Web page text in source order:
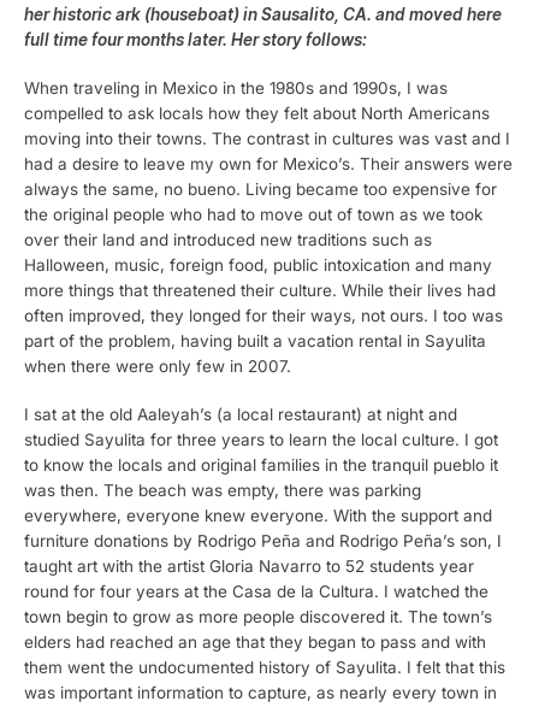
her historic ark (houseboat) in Sausalito, CA. and moved here
full time four months later. Her story follows:
When traveling in Mexico in the 1980s and 1990s, I was
compelled to ask locals how they felt about North Americans
moving into their towns. The contrast in cultures was vast and I
had a desire to leave my own for Mexico’s. Their answers were
always the same, no bueno. Living became too expensive for
the original people who had to move out of town as we took
over their land and introduced new traditions such as
Halloween, music, foreign food, public intoxication and many
more things that threatened their culture. While their lives had
often improved, they longed for their ways, not ours. I too was
part of the problem, having built a vacation rental in Sayulita
when there were only few in 2007.
I sat at the old Aaleyah’s (a local restaurant) at night and
studied Sayulita for three years to learn the local culture. I got
to know the locals and original families in the tranquil pueblo it
was then. The beach was empty, there was parking
everywhere, everyone knew everyone. With the support and
furniture donations by Rodrigo Peña and Rodrigo Peña’s son, I
taught art with the artist Gloria Navarro to 52 students year
round for four years at the Casa de la Cultura. I watched the
town begin to grow as more people discovered it. The town’s
elders had reached an age that they began to pass and with
them went the undocumented history of Sayulita. I felt that this
was important information to capture, as nearly every town in